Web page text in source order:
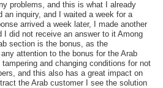
problems, and this is what I already
an inquiry, and I waited a week for a
arrived a week later, I made another
I did not receive an answer to it Among
section is the bonus, as the
attention to the bonus for the Arab
and changing conditions for not
and this also has a great impact on
the Arab customer I see the solution